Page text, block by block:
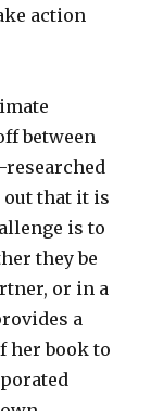
action
between
that it is
is to
they be
or in a
a
her book to